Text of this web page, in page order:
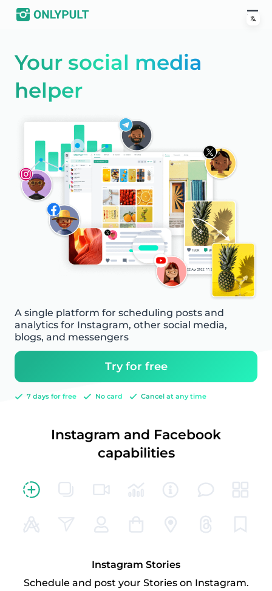
Your social media
helper
A single platform for scheduling posts and
analytics for Instagram, other social media,
blogs, and messengers
Try for free
7 days for free No card Cancel at any time
Instagram and Facebook
capabilities
Instagram Stories
Schedule and post your Stories on Instagram.